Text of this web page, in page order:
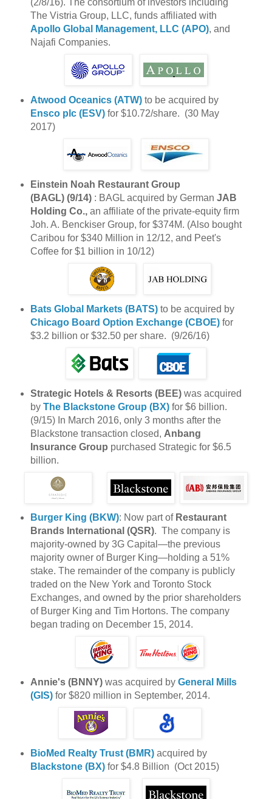
(2/8/16). The consortium of investors including
The Vistria Group, LLC, funds affiliated with
Apollo Global Management, LLC (APO), and
Najafi Companies.
Atwood Oceanics (ATW)to be acquired by
Ensco plc (ESV)for $10.72/share. (30 May
2017)
Einstein Noah Restaurant Group
(BAGL) (9/14): BAGL acquired by German JAB
Holding Co.,an affiliate of the private-equity firm
Joh. A. Benckiser Group, for $374M. (Also bought
Caribou for $340 Million in 12/12, and Peet's
Coffee for $1 billion in 10/12)
Bats Global Markets (BATS)to be acquired by
Chicago Board Option Exchange (CBOE)for
$3.2 billion or $32.50 per share. (9/26/16)
Strategic Hotels & Resorts (BEE)was acquired
by The Blackstone Group (BX)for $6 billion.
(9/15) In March 2016, only 3 months after the
Blackstone transaction closed, Anbang
Insurance Group purchased Strategic for $6.5
billion.
Burger King (BKW): Now part of Restaurant
Brands International (QSR). The company is
majority-owned by 3G Capital—the previous
majority owner of Burger King—holding a 51%
stake. The remainder of the company is publicly
traded on the New York and Toronto Stock
Exchanges, and owned by the prior shareholders
of Burger King and Tim Hortons. The company
began trading on December 15, 2014.
Annie's (BNNY) was acquired by General Mills
(GIS)for $820 million in September, 2014.
BioMed Realty Trust (BMR)acquired by
Blackstone (BX)for $4.8 Billion (Oct 2015)